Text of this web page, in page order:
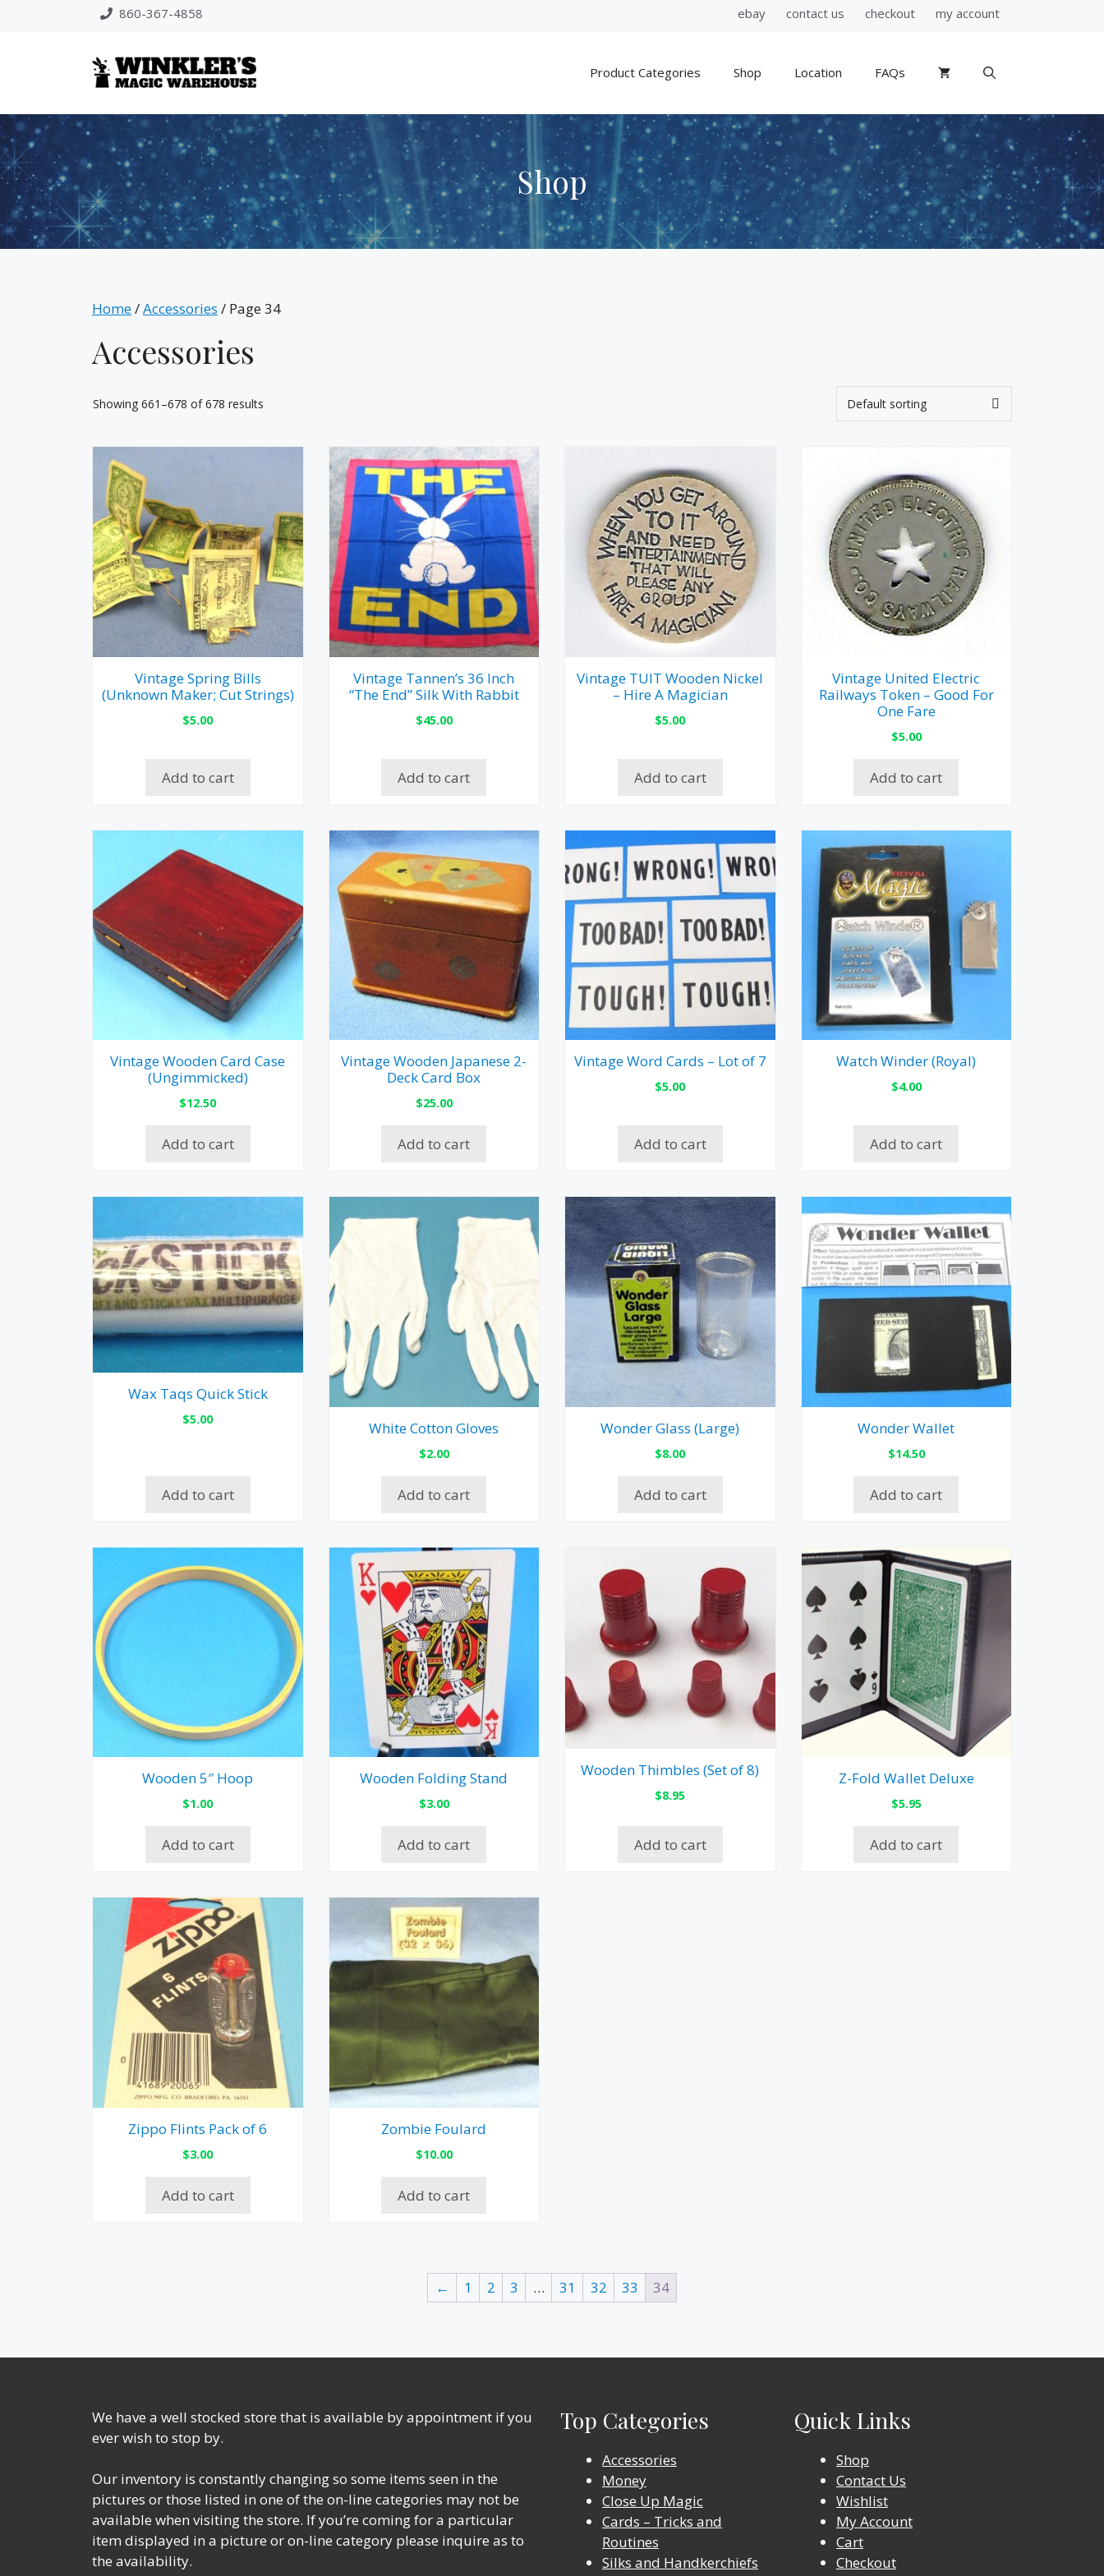
860-367-4858 ebay contact us checkout my account
Product Categories Shop Location FAQs
Shop
Home/Accessories / Page 34
Accessories
Showing 661–678 of 678 results
Vintage Spring Bills
(Unknown Maker; Cut Strings)
$5.00
Add to cart
Vintage Tannen’s 36 Inch
“The End” Silk With Rabbit
$45.00
Add to cart
Vintage TUIT Wooden Nickel
– Hire A Magician
$5.00
Add to cart
Vintage United Electric
Railways Token – Good For
One Fare
$5.00
Add to cart
Vintage Wooden Card Case
(Ungimmicked)
$12.50
Add to cart
Vintage Wooden Japanese 2-
Deck Card Box
$25.00
Add to cart
Vintage Word Cards – Lot of 7
$5.00
Add to cart
Watch Winder (Royal)
$4.00
Add to cart
Wax Taqs Quick Stick
$5.00
Add to cart
White Cotton Gloves
$2.00
Add to cart
Wonder Glass (Large)
$8.00
Add to cart
Wonder Wallet
$14.50
Add to cart
Wooden 5″ Hoop
$1.00
Add to cart
Wooden Folding Stand
$3.00
Add to cart
Wooden Thimbles (Set of 8)
$8.95
Add to cart
Z-Fold Wallet Deluxe
$5.95
Add to cart
Zippo Flints Pack of 6
$3.00
Add to cart
Zombie Foulard
$10.00
Add to cart
← 1 2 3 … 31 32 33 34
We have a well stocked store that is available by appointment if you
ever wish to stop by.
Our inventory is constantly changing so some items seen in the
pictures or those listed in one of the on-line categories may not be
available when visiting the store. If you’re coming for a particular
item displayed in a picture or on-line category please inquire as to
the availability.
Top Categories
Accessories
Money
Close Up Magic
Cards – Tricks and
Routines
Silks and Handkerchiefs
Quick Links
Shop
Contact Us
Wishlist
My Account
Cart
Checkout